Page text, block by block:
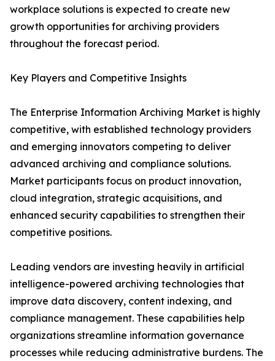
workplace solutions is expected to create new
growth opportunities for archiving providers
throughout the forecast period.
Key Players and Competitive Insights
The Enterprise Information Archiving Market is highly
competitive, with established technology providers
and emerging innovators competing to deliver
advanced archiving and compliance solutions.
Market participants focus on product innovation,
cloud integration, strategic acquisitions, and
enhanced security capabilities to strengthen their
competitive positions.
Leading vendors are investing heavily in artificial
intelligence-powered archiving technologies that
improve data discovery, content indexing, and
compliance management. These capabilities help
organizations streamline information governance
processes while reducing administrative burdens. The